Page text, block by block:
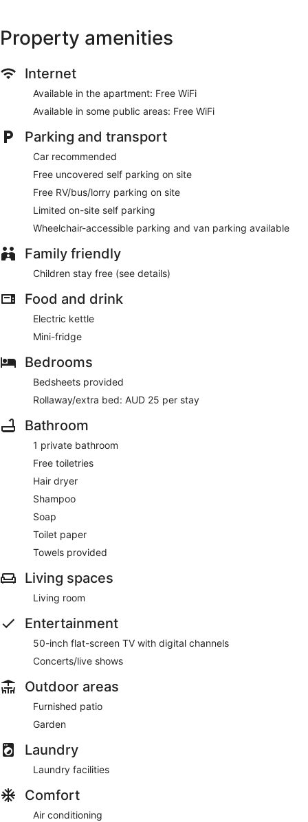
Property amenities
Internet
Available in the apartment: Free WiFi
Available in some public areas: Free WiFi
Parking and transport
Car recommended
Free uncovered self parking on site
Free RV/bus/lorry parking on site
Limited on-site self parking
Wheelchair-accessible parking and van parking available
Family friendly
Children stay free (see details)
Food and drink
Electric kettle
Mini-fridge
Bedrooms
Bedsheets provided
Rollaway/extra bed: AUD 25 per stay
Bathroom
1 private bathroom
Free toiletries
Hair dryer
Shampoo
Soap
Toilet paper
Towels provided
Living spaces
Living room
Entertainment
50-inch flat-screen TV with digital channels
Concerts/live shows
Outdoor areas
Furnished patio
Garden
Laundry
Laundry facilities
Comfort
Air conditioning